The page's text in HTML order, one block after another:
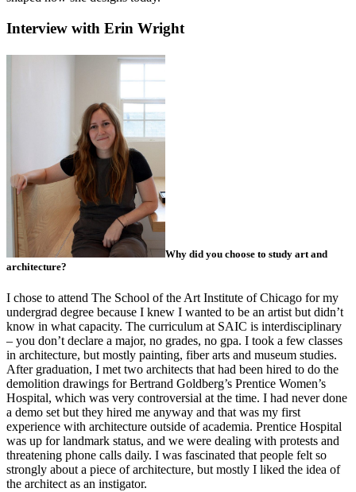
Interview with Erin Wright
Why did you choose to study art and
architecture?
I chose to attend The School of the Art Institute of Chicago for my
undergrad degree because I knew I wanted to be an artist but didn’t
know in what capacity. The curriculum at SAIC is interdisciplinary
– you don’t declare a major, no grades, no gpa. I took a few classes
in architecture, but mostly painting, fiber arts and museum studies.
After graduation, I met two architects that had been hired to do the
demolition drawings for Bertrand Goldberg’s Prentice Women’s
Hospital, which was very controversial at the time. I had never done
a demo set but they hired me anyway and that was my first
experience with architecture outside of academia. Prentice Hospital
was up for landmark status, and we were dealing with protests and
threatening phone calls daily. I was fascinated that people felt so
strongly about a piece of architecture, but mostly I liked the idea of
the architect as an instigator.